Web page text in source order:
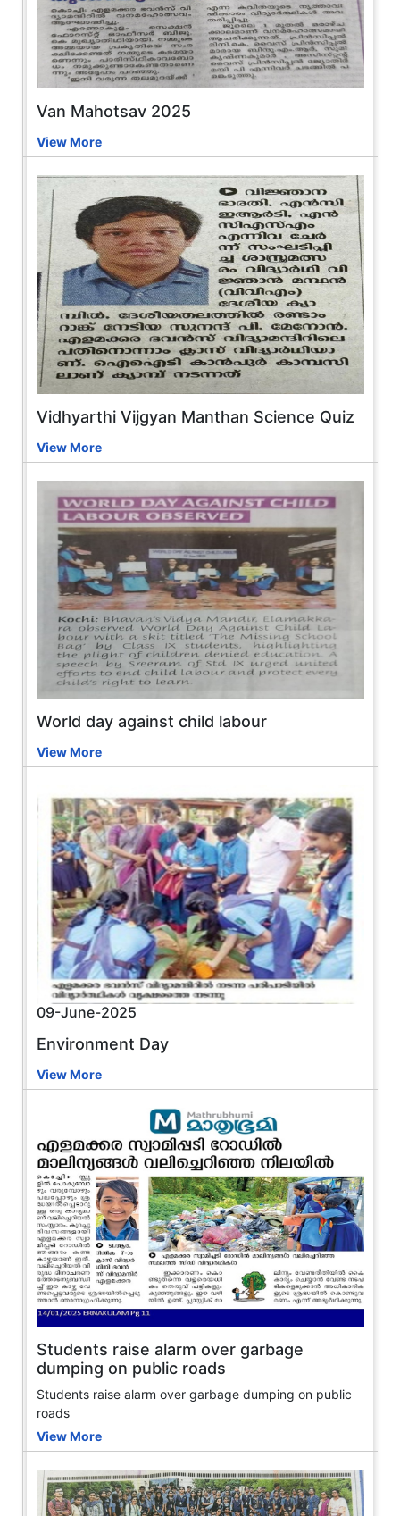
Van Mahotsav 2025
View More
Vidhyarthi Vijgyan Manthan Science Quiz
View More
World day against child labour
View More
09-June-2025
Environment Day
View More
Students raise alarm over garbage
dumping on public roads
Students raise alarm over garbage dumping on public
roads
View More